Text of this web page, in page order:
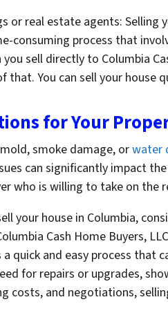
or real estate agents:
consuming process that
sell directly to Columbia
that. You can sell your house
for Your
smoke damage, orwater
can significantly impact
who is willing to take on the
your house in Columbia,
Cash Home Buyers,
quick and easy process that
for repairs or upgrades,
costs, and negotiations,